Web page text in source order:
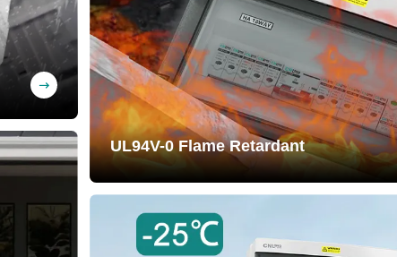
UL94V-0 Flame Retardant
Self-extinguishing when removed from flame,
effectively preventing fires and safeguarding
property.